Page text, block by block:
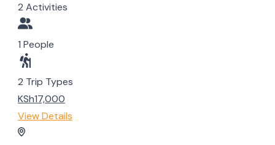
2 Activities
1 People
2 Trip Types
KSh17,000
View Details